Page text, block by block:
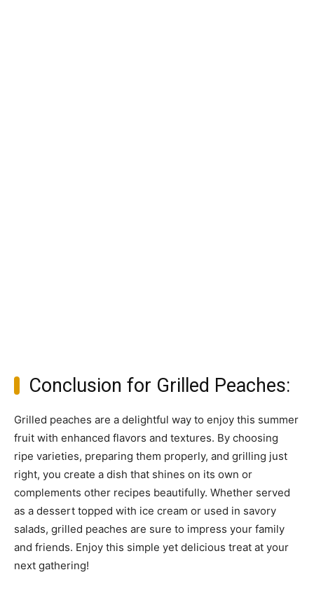
Conclusion for Grilled Peaches:
Grilled peaches are a delightful way to enjoy this summer
fruit with enhanced flavors and textures. By choosing
ripe varieties, preparing them properly, and grilling just
right, you create a dish that shines on its own or
complements other recipes beautifully. Whether served
as a dessert topped with ice cream or used in savory
salads, grilled peaches are sure to impress your family
and friends. Enjoy this simple yet delicious treat at your
next gathering!